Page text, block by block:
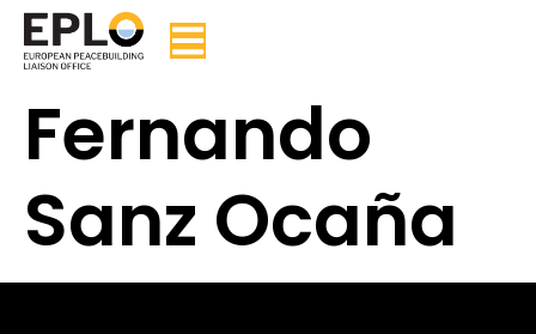
Fernando
Sanz Ocaña